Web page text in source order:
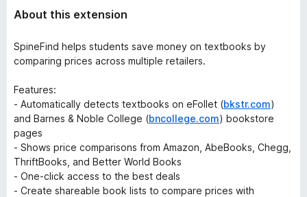
About this extension
SpineFind helps students save money on textbooks by
comparing prices across multiple retailers.
Features:
- Automatically detects textbooks on eFollet (bkstr.com)
and Barnes & Noble College (bncollege.com) bookstore
pages
- Shows price comparisons from Amazon, AbeBooks, Chegg,
ThriftBooks, and Better World Books
- One-click access to the best deals
- Create shareable book lists to compare prices with